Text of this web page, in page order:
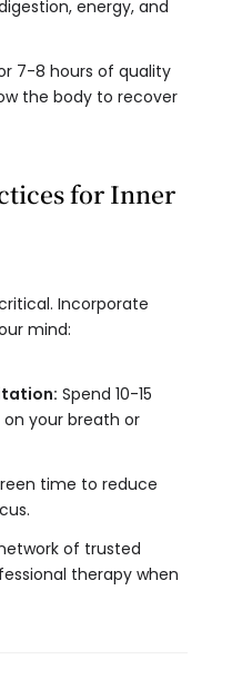
energy, and
7-8 hours of quality
the body to recover
for Inner
Incorporate
mind:
Spend 10-15
your breath or
time to reduce
of trusted
therapy when